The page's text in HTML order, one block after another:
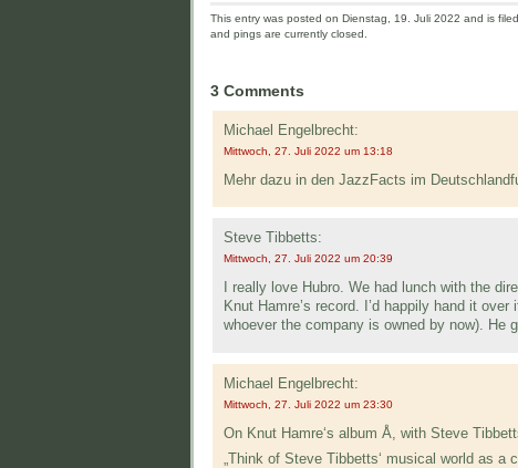
This entry was posted on Dienstag, 19. Juli 2022 and is
and pings are currently closed.
3 Comments
Michael Engelbrecht:
Mittwoch, 27. Juli 2022 um 13:18
Mehr dazu in den JazzFacts im
Steve Tibbetts:
Mittwoch, 27. Juli 2022 um 20:39
I really love Hubro. We had lunch with the
Knut Hamre’s record. I’d happily hand it
whoever the company is owned by now). He
Michael Engelbrecht:
Mittwoch, 27. Juli 2022 um 23:30
On Knut Hamre‘s album Å, with Steve
„Think of Steve Tibbetts‘ musical world as